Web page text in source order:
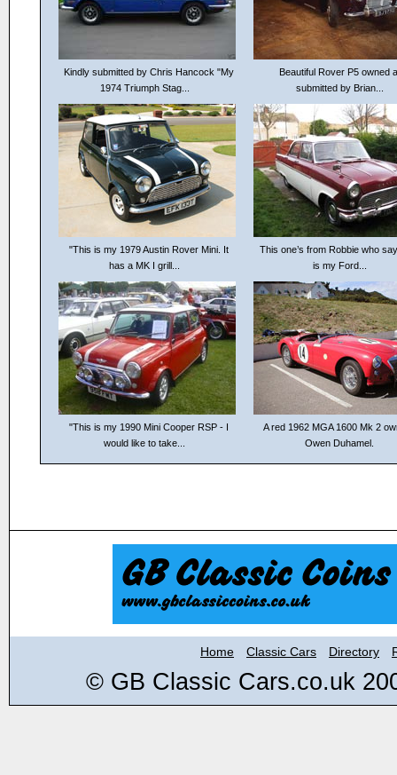
Kindly submitted by Chris Hancock "My
1974 Triumph Stag...
Beautiful Rover P5 owned
submitted by Brian...
"This is my 1979 Austin Rover Mini. It
has a MK I grill...
This one’s from Robbie who
is my Ford...
"This is my 1990 Mini Cooper RSP - I
would like to take...
A red 1962 MGA 1600 Mk 2
Owen Duhamel.
Home Classic Cars Directory
© GB Classic Cars.co.uk